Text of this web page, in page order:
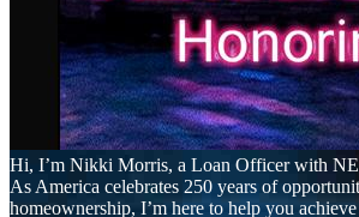
Hi, I’m Nikki Morris, a Loan Officer with
As America celebrates 250 years of
homeownership, I’m here to help you